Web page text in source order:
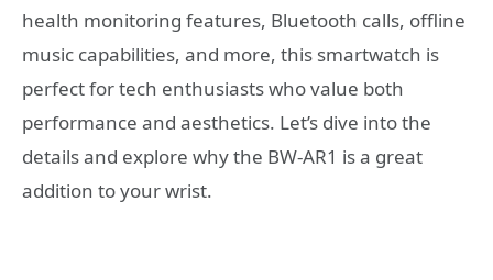
health monitoring features, Bluetooth calls, offline
music capabilities, and more, this smartwatch is
perfect for tech enthusiasts who value both
performance and aesthetics. Let’s dive into the
details and explore why the BW-AR1 is a great
addition to your wrist.